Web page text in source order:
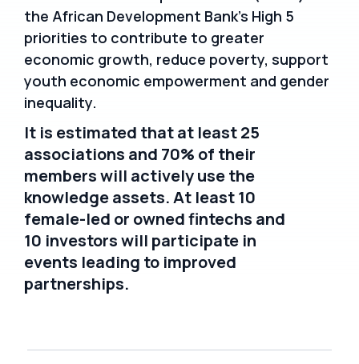
the African Development Bank’s High 5
priorities to contribute to greater
economic growth, reduce poverty, support
youth economic empowerment and gender
inequality.
It is estimated that at least 25
associations and 70% of their
members will actively use the
knowledge assets. At least 10
female-led or owned fintechs and
10 investors will participate in
events leading to improved
partnerships.